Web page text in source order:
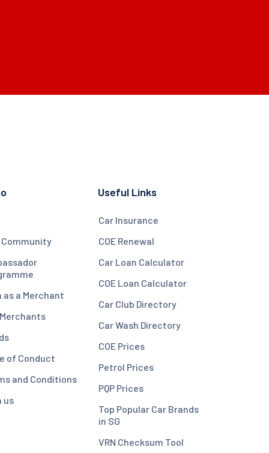
as a Merchant
of Conduct
and Conditions
us
Useful Links
Car Insurance
COE Renewal
Car Loan Calculator
COE Loan Calculator
Car Club Directory
Car Wash Directory
COE Prices
Petrol Prices
PQP Prices
Top Popular Car Brands
in SG
VRN Checksum Tool